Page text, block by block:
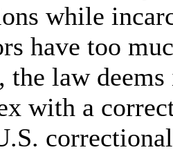
while
have too
the law
with a